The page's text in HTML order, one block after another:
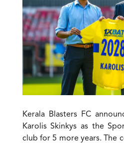
Kerala Blasters FC
Karolis Skinkys as the
club for 5 more years. The